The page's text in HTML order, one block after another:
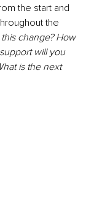
the start and
the
change? How
will you
is the next